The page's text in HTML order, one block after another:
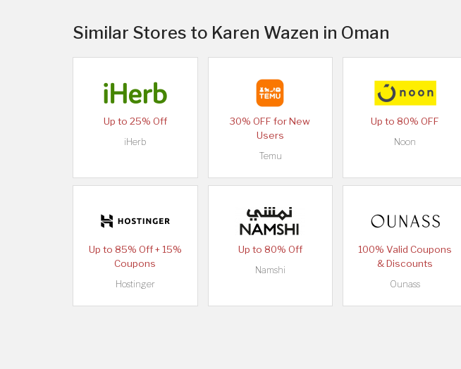
Similar Stores to Karen Wazen in Oman
Up to 25% Off
iHerb
30% OFF for New
Users
Temu
Up to 80% OFF
Noon
Up to 85% Off + 15%
Coupons
Hostinger
Up to 80% Off
Namshi
100% Valid Coupons
& Discounts
Ounass